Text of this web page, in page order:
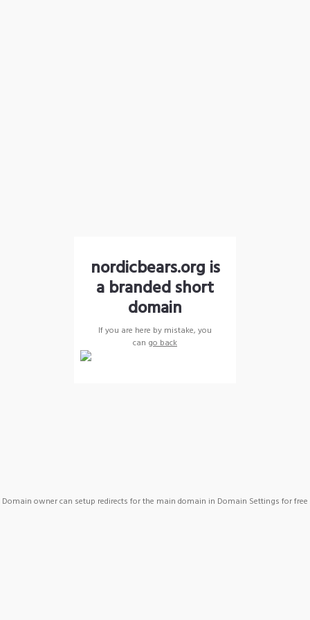
nordicbears.org is
a branded short
domain
If you are here by mistake, you
can go back
Domain owner can setup redirects for the main domain in Domain Settings for free